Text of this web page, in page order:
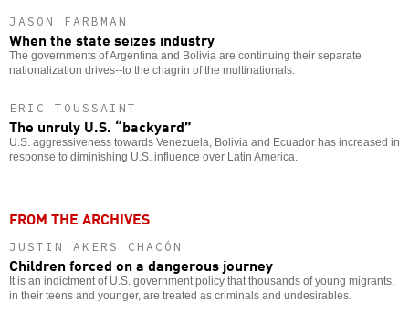
JASON FARBMAN
When the state seizes industry
The governments of Argentina and Bolivia are continuing their separate
nationalization drives--to the chagrin of the multinationals.
ERIC TOUSSAINT
The unruly U.S. “backyard”
U.S. aggressiveness towards Venezuela, Bolivia and Ecuador has increased in
response to diminishing U.S. influence over Latin America.
FROM THE ARCHIVES
JUSTIN AKERS CHACÓN
Children forced on a dangerous journey
It is an indictment of U.S. government policy that thousands of young migrants,
in their teens and younger, are treated as criminals and undesirables.